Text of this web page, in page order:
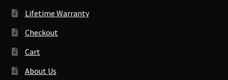
Lifetime Warranty
Checkout
Cart
About Us